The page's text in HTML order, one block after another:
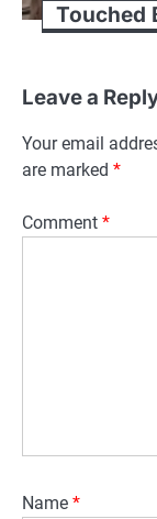
Touched
Leave a
Your email
are marked *
Comment *
Name *